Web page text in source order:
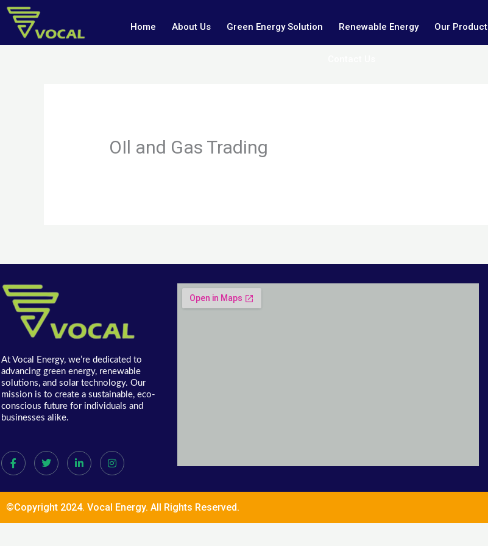
Skip
content
Home About Us Green Energy Solution Renewable Energy Our Product
OIl and Gas Trading
At Vocal Energy, we’re dedicated to
advancing green energy, renewable
solutions, and solar technology. Our
mission is to create a sustainable, eco-
conscious future for individuals and
businesses alike.
©Copyright 2024. Vocal Energy. All Rights Reserved.